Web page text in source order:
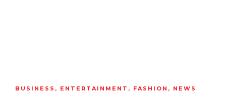
BUSINESS , ENTERTAINMENT , FASHION , NEWS